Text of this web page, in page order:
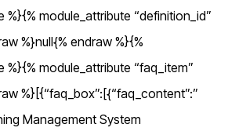
%}{% module_attribute “definition_id”
%}null{% endraw %}{%
%}{% module_attribute “faq_item”
%}[{“faq_box”:[{“faq_content”:”
Management System